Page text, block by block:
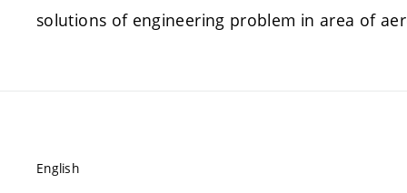
solutions of engineering problem in area of
English